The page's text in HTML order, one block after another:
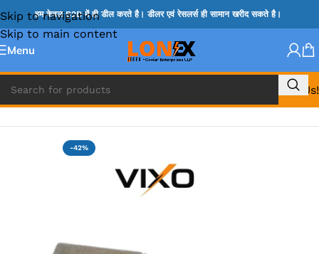
Skip to navigation
Skip to main content
हम केवल B2B में ही डील करते है। डीलर एवं रेसलर्स ही सामान खरीद सकते है।
Menu
Call Us!
Home » LENOVO DC JACK
-42%